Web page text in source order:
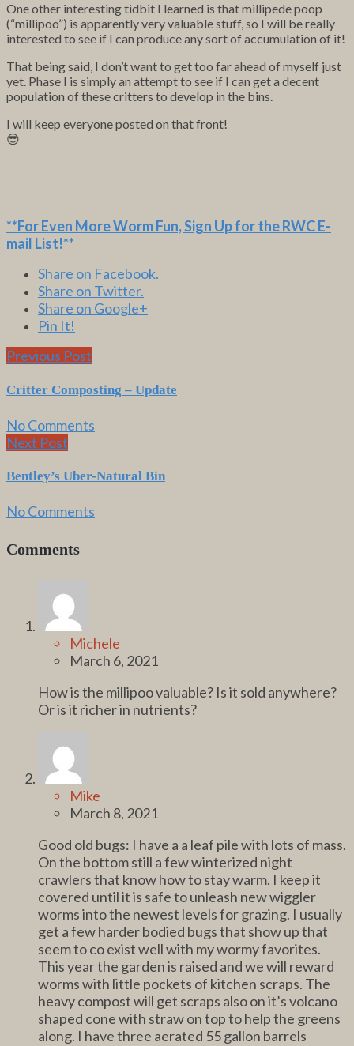
One other interesting tidbit I learned is that millipede poop
(“millipoo”) is apparently very valuable stuff, so I will be really
interested to see if I can produce any sort of accumulation of it!
That being said, I don’t want to get too far ahead of myself just
yet. Phase I is simply an attempt to see if I can get a decent
population of these critters to develop in the bins.
I will keep everyone posted on that front!
😎
**For Even More Worm Fun,Sign Up for the RWC E-
mail List!**
Share on Facebook.
Share on Twitter.
Share on Google+
Pin It!
Previous Post
Critter Composting – Update
No Comments
Next Post
Bentley’s Uber-Natural Bin
No Comments
Comments
Michele
March 6, 2021
How is the millipoo valuable? Is it sold anywhere?
Or is it richer in nutrients?
Mike
March 8, 2021
Good old bugs: I have a a leaf pile with lots of mass.
On the bottom still a few winterized night
crawlers that know how to stay warm. I keep it
covered until it is safe to unleash new wiggler
worms into the newest levels for grazing. I usually
get a few harder bodied bugs that show up that
seem to co exist well with my wormy favorites.
This year the garden is raised and we will reward
worms with little pockets of kitchen scraps. The
heavy compost will get scraps also on it’s volcano
shaped cone with straw on top to help the greens
along. I have three aerated 55 gallon barrels